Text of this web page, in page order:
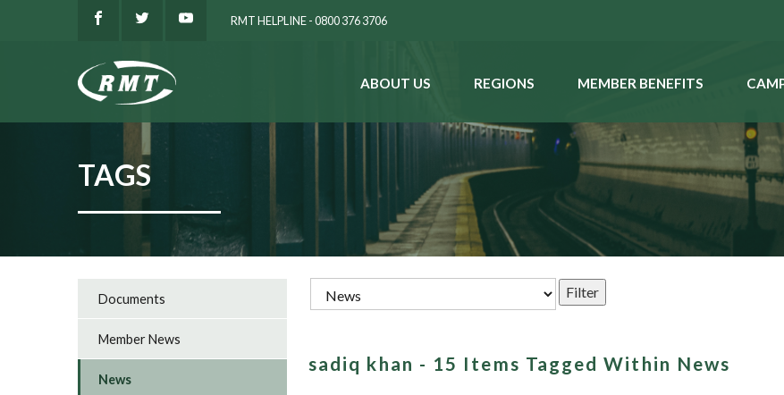
RMT HELPLINE - 0800 376 3706
ABOUT US REGIONS MEMBER BENEFITS
TAGS
sadiq khan - 15 Items Tagged Within News
Documents
Member News
News